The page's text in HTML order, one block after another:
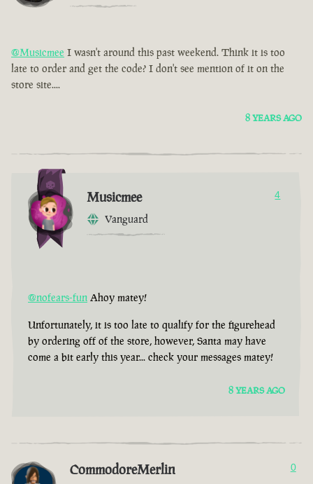
@Musicmee I wasn't around this past weekend. Think it is too
late to order and get the code? I don't see mention of it on the
store site....
8 YEARS AGO
Musicmee
Vanguard
4
@nofears-fun Ahoy matey!
Unfortunately, it is too late to qualify for the figurehead
by ordering off of the store, however, Santa may have
come a bit early this year... check your messages matey!
8 YEARS AGO
CommodoreMerlin 0